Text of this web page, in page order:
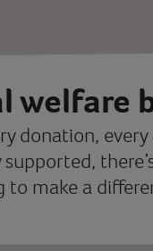
welfare
donation,
to make a